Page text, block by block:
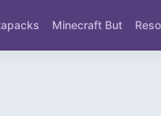
Minecraft But